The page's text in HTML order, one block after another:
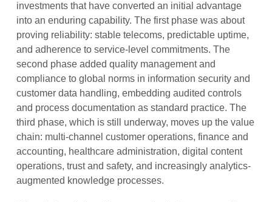
investments that have converted an initial advantage
into an enduring capability. The first phase was about
proving reliability: stable telecoms, predictable uptime,
and adherence to service-level commitments. The
second phase added quality management and
compliance to global norms in information security and
customer data handling, embedding audited controls
and process documentation as standard practice. The
third phase, which is still underway, moves up the value
chain: multi-channel customer operations, finance and
accounting, healthcare administration, digital content
operations, trust and safety, and increasingly analytics-
augmented knowledge processes.